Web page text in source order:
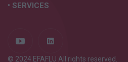
• SERVICES
© 2024 EFAFLU All rights reserved.